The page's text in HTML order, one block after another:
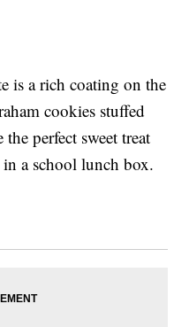
is a rich coating on the
cookies stuffed
perfect sweet treat
a school lunch box.